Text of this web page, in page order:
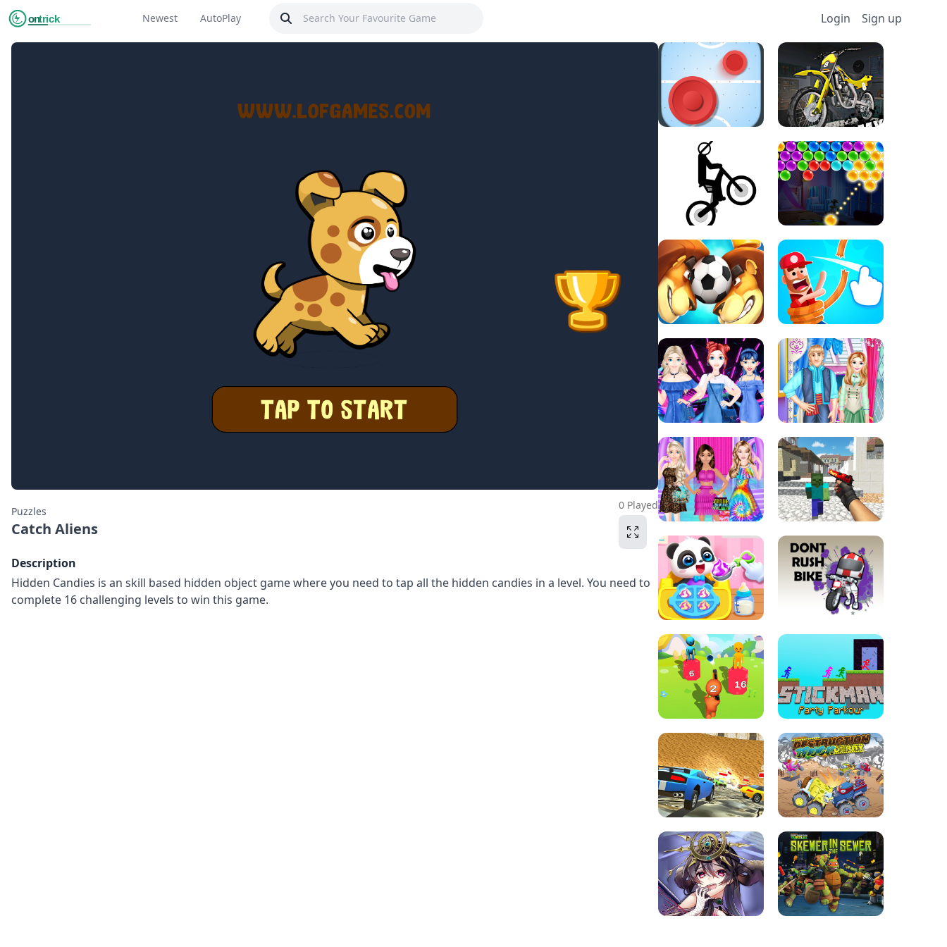
Newest AutoPlay Login Sign up
Puzzles
Catch Aliens
0 Played
Description
Hidden Candies is an skill based hidden object game where you need to tap all the hidden candies in a level. You need to
complete 16 challenging levels to win this game.